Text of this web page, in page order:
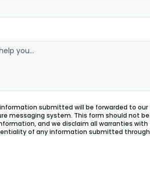
submitted will be forwarded to our
messaging system. This form should not be
and we disclaim all warranties with
of any information submitted through